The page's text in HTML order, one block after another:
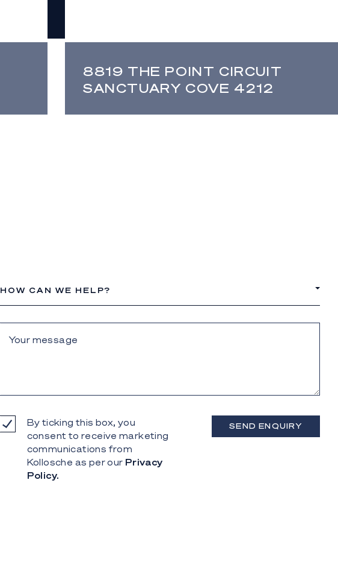
8819 THE POINT CIRCUIT
SANCTUARY COVE 4212
HOW CAN WE HELP?
By ticking this box, you
consent to receive marketing
communications from
Kollosche as per our Privacy
Policy.
SEND ENQUIRY